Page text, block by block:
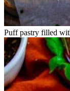
Puff pastry filled